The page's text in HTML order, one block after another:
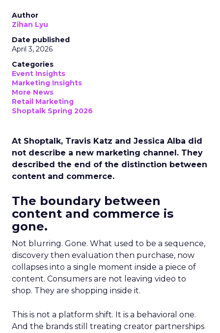
Author
Zihan Lyu
Date published
April 3, 2026
Categories
Event Insights
Marketing Insights
More News
Retail Marketing
Shoptalk Spring 2026
At Shoptalk, Travis Katz and Jessica Alba did
not describe a new marketing channel. They
described the end of the distinction between
content and commerce.
The boundary between
content and commerce is
gone.
Not blurring. Gone. What used to be a sequence,
discovery then evaluation then purchase, now
collapses into a single moment inside a piece of
content. Consumers are not leaving video to
shop. They are shopping inside it.
This is not a platform shift. It is a behavioral one.
And the brands still treating creator partnerships